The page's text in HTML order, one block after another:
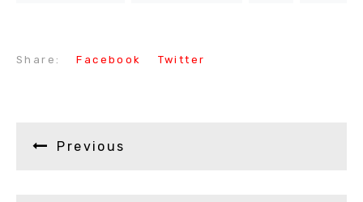
Share: Facebook Twitter
Previous